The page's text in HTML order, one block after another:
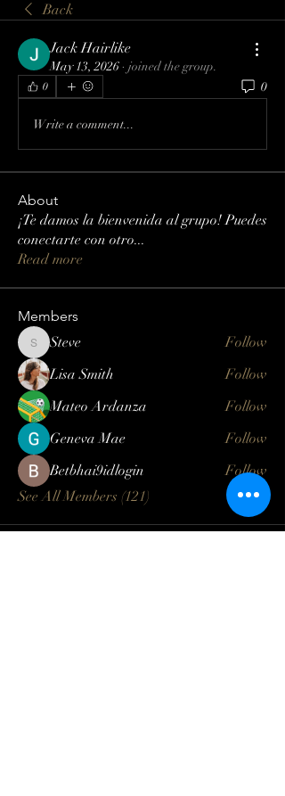
Back
Jack Hairlike
May 13, 2026 · joined the group.
0 0
Write a comment...
About
¡Te damos la bienvenida al grupo! Puedes
conectarte con otro...
Read more
Members
SteveSteve
Follow
Lisa Smith
Follow
Mateo Ardanza
Follow
Geneva Mae
Follow
Betbhai9idlogin
Follow
See All Members (121)